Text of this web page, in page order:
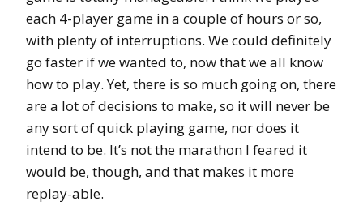
each 4-player game in a couple of hours or so,
with plenty of interruptions. We could definitely
go faster if we wanted to, now that we all know
how to play. Yet, there is so much going on, there
are a lot of decisions to make, so it will never be
any sort of quick playing game, nor does it
intend to be. It’s not the marathon I feared it
would be, though, and that makes it more
replay-able.